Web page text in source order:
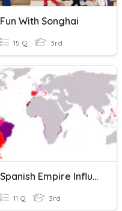
Fun With Songhai
15 Q 3rd
Spanish Empire Influenced Countries
11 Q 3rd